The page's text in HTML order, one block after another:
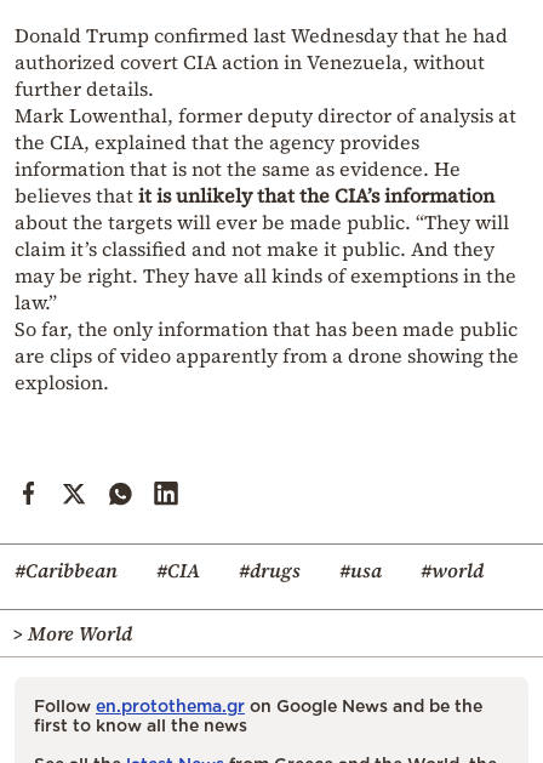
Donald Trump confirmed last Wednesday that he had
authorized covert CIA action in Venezuela, without
further details.
Mark Lowenthal, former deputy director of analysis at
the CIA, explained that the agency provides
information that is not the same as evidence. He
believes thatit is unlikely that the CIA’s information
about the targets will ever be made public. “They will
claim it’s classified and not make it public. And they
may be right. They have all kinds of exemptions in the
law.”
So far, the only information that has been made public
are clips of video apparently from a drone showing the
explosion.
#Caribbean #CIA #drugs #usa #world
> More World
Follow en.protothema.gr on Google News and be the
first to know all the news